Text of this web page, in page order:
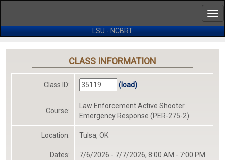
LSU - NCBRT
CLASS INFORMATION
Class ID: (load)
Course:
Law Enforcement Active Shooter
Emergency Response (PER-275-2)
Location: Tulsa, OK
Dates:
7/6/2026 - 7/7/2026, 8:00 AM - 7:00 PM